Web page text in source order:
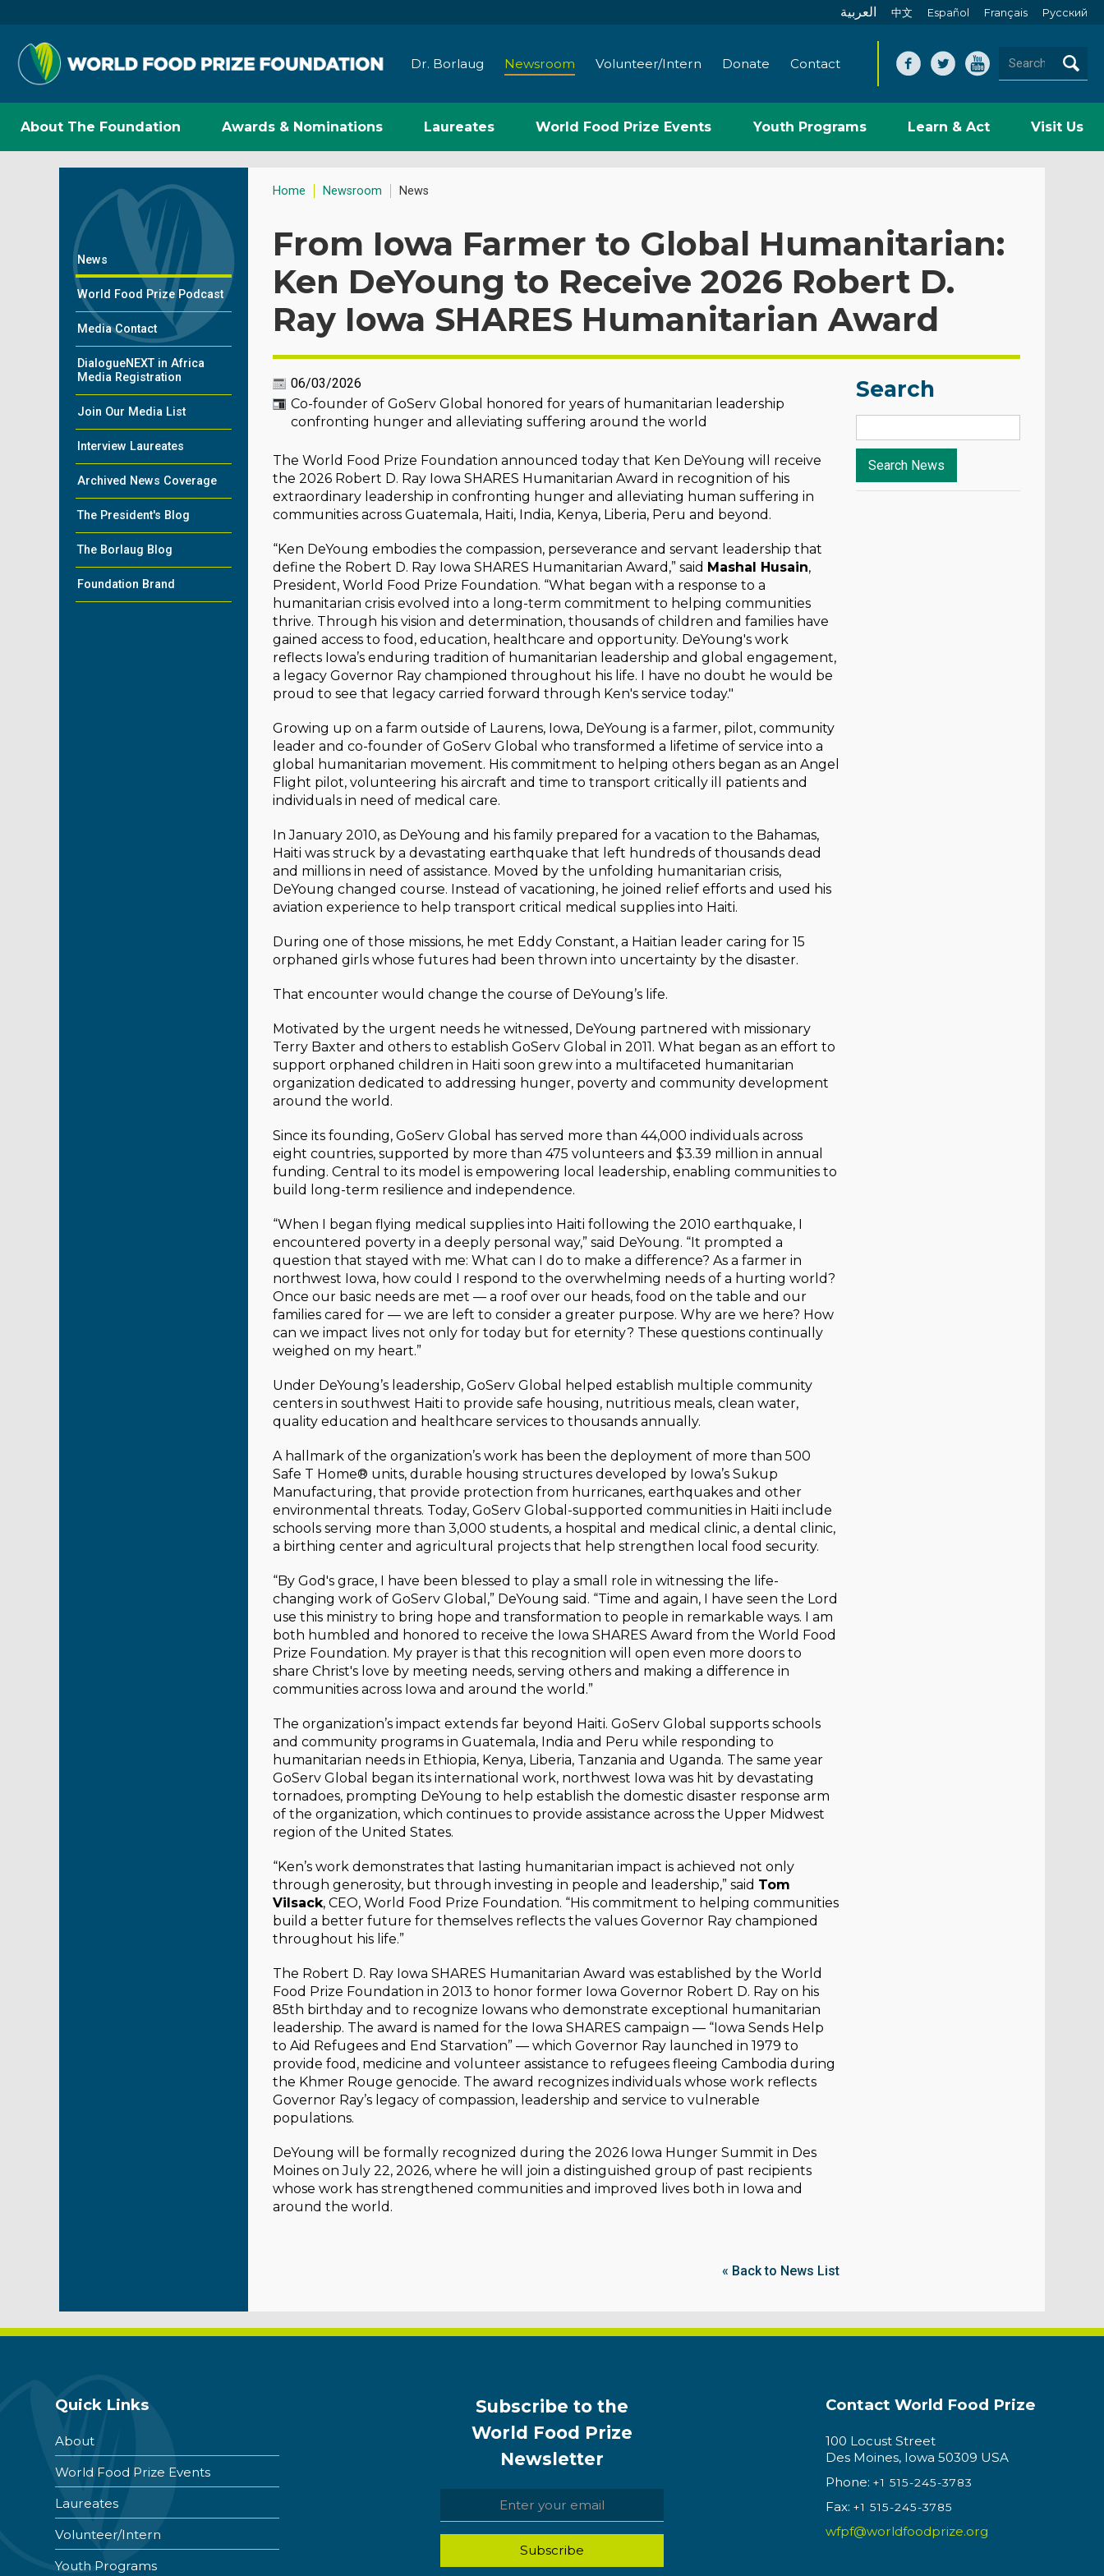
العربية 中文 Español Français Pусский
Dr. Borlaug Newsroom Volunteer/Intern Donate Contact
About The Foundation Awards & Nominations Laureates World Food Prize Events Youth Programs Learn & Act Visit Us
News
World Food Prize Podcast
Media Contact
DialogueNEXT in Africa
Media Registration
Join Our Media List
Interview Laureates
Archived News Coverage
The President's Blog
The Borlaug Blog
Foundation Brand
Home Newsroom News
From Iowa Farmer to Global Humanitarian:
Ken DeYoung to Receive 2026 Robert D.
Ray Iowa SHARES Humanitarian Award
Search
06/03/2026
Co-founder of GoServ Global honored for years of humanitarian leadership
confronting hunger and alleviating suffering around the world
The World Food Prize Foundation announced today that Ken DeYoung will receive
the 2026 Robert D. Ray Iowa SHARES Humanitarian Award in recognition of his
extraordinary leadership in confronting hunger and alleviating human suffering in
communities across Guatemala, Haiti, India, Kenya, Liberia, Peru and beyond.
“Ken DeYoung embodies the compassion, perseverance and servant leadership that
define the Robert D. Ray Iowa SHARES Humanitarian Award,” said Mashal Husain,
President, World Food Prize Foundation. “What began with a response to a
humanitarian crisis evolved into a long-term commitment to helping communities
thrive. Through his vision and determination, thousands of children and families have
gained access to food, education, healthcare and opportunity. DeYoung's work
reflects Iowa’s enduring tradition of humanitarian leadership and global engagement,
a legacy Governor Ray championed throughout his life. I have no doubt he would be
proud to see that legacy carried forward through Ken's service today."
Growing up on a farm outside of Laurens, Iowa, DeYoung is a farmer, pilot, community
leader and co-founder of GoServ Global who transformed a lifetime of service into a
global humanitarian movement. His commitment to helping others began as an Angel
Flight pilot, volunteering his aircraft and time to transport critically ill patients and
individuals in need of medical care.
In January 2010, as DeYoung and his family prepared for a vacation to the Bahamas,
Haiti was struck by a devastating earthquake that left hundreds of thousands dead
and millions in need of assistance. Moved by the unfolding humanitarian crisis,
DeYoung changed course. Instead of vacationing, he joined relief efforts and used his
aviation experience to help transport critical medical supplies into Haiti.
During one of those missions, he met Eddy Constant, a Haitian leader caring for 15
orphaned girls whose futures had been thrown into uncertainty by the disaster.
That encounter would change the course of DeYoung’s life.
Motivated by the urgent needs he witnessed, DeYoung partnered with missionary
Terry Baxter and others to establish GoServ Global in 2011. What began as an effort to
support orphaned children in Haiti soon grew into a multifaceted humanitarian
organization dedicated to addressing hunger, poverty and community development
around the world.
Since its founding, GoServ Global has served more than 44,000 individuals across
eight countries, supported by more than 475 volunteers and $3.39 million in annual
funding. Central to its model is empowering local leadership, enabling communities to
build long-term resilience and independence.
“When I began flying medical supplies into Haiti following the 2010 earthquake, I
encountered poverty in a deeply personal way,” said DeYoung. “It prompted a
question that stayed with me: What can I do to make a difference? As a farmer in
northwest Iowa, how could I respond to the overwhelming needs of a hurting world?
Once our basic needs are met — a roof over our heads, food on the table and our
families cared for — we are left to consider a greater purpose. Why are we here? How
can we impact lives not only for today but for eternity? These questions continually
weighed on my heart.”
Under DeYoung’s leadership, GoServ Global helped establish multiple community
centers in southwest Haiti to provide safe housing, nutritious meals, clean water,
quality education and healthcare services to thousands annually.
A hallmark of the organization’s work has been the deployment of more than 500
Safe T Home® units, durable housing structures developed by Iowa’s Sukup
Manufacturing, that provide protection from hurricanes, earthquakes and other
environmental threats. Today, GoServ Global-supported communities in Haiti include
schools serving more than 3,000 students, a hospital and medical clinic, a dental clinic,
a birthing center and agricultural projects that help strengthen local food security.
“By God's grace, I have been blessed to play a small role in witnessing the life-
changing work of GoServ Global,” DeYoung said. “Time and again, I have seen the Lord
use this ministry to bring hope and transformation to people in remarkable ways. I am
both humbled and honored to receive the Iowa SHARES Award from the World Food
Prize Foundation. My prayer is that this recognition will open even more doors to
share Christ's love by meeting needs, serving others and making a difference in
communities across Iowa and around the world.”
The organization’s impact extends far beyond Haiti. GoServ Global supports schools
and community programs in Guatemala, India and Peru while responding to
humanitarian needs in Ethiopia, Kenya, Liberia, Tanzania and Uganda. The same year
GoServ Global began its international work, northwest Iowa was hit by devastating
tornadoes, prompting DeYoung to help establish the domestic disaster response arm
of the organization, which continues to provide assistance across the Upper Midwest
region of the United States.
“Ken’s work demonstrates that lasting humanitarian impact is achieved not only
through generosity, but through investing in people and leadership,” said Tom
Vilsack, CEO, World Food Prize Foundation. “His commitment to helping communities
build a better future for themselves reflects the values Governor Ray championed
throughout his life.”
The Robert D. Ray Iowa SHARES Humanitarian Award was established by the World
Food Prize Foundation in 2013 to honor former Iowa Governor Robert D. Ray on his
85th birthday and to recognize Iowans who demonstrate exceptional humanitarian
leadership. The award is named for the Iowa SHARES campaign — “Iowa Sends Help
to Aid Refugees and End Starvation” — which Governor Ray launched in 1979 to
provide food, medicine and volunteer assistance to refugees fleeing Cambodia during
the Khmer Rouge genocide. The award recognizes individuals whose work reflects
Governor Ray’s legacy of compassion, leadership and service to vulnerable
populations.
DeYoung will be formally recognized during the 2026 Iowa Hunger Summit in Des
Moines on July 22, 2026, where he will join a distinguished group of past recipients
whose work has strengthened communities and improved lives both in Iowa and
around the world.
« Back to News List
Quick Links
About
World Food Prize Events
Laureates
Volunteer/Intern
Youth Programs
Subscribe to the
World Food Prize
Newsletter
Contact World Food Prize
100 Locust Street
Des Moines, Iowa 50309 USA
Phone: +1 515-245-3783
Fax: +1 515-245-3785
wfpf@worldfoodprize.org